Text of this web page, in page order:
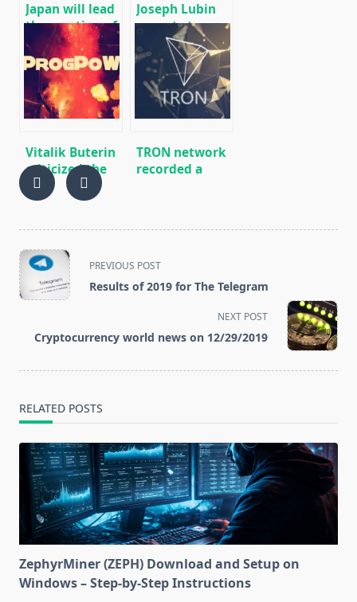
Japan will lead
the creation of
an
international
network of
cryptocurrency
payments,
SWIFT banking
network.
Joseph Lubin
expects to
attract a
million
developers to
work on
Ethereum
Vitalik Buterin
criticized the
adoption
process of the
TRON network
recorded a
<span
class="nav-
subtitle
reader-
PREVIOUS POST
Results of 2019 for The Telegram
NEXT POST
Cryptocurrency world news on 12/29/2019
RELATED POSTS
ZephyrMiner (ZEPH) Download and Setup on
Windows – Step-by-Step Instructions